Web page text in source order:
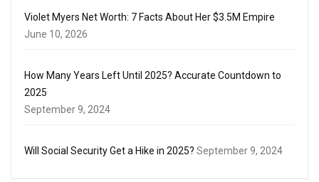
Violet Myers Net Worth: 7 Facts About Her $3.5M Empire
June 10, 2026
How Many Years Left Until 2025? Accurate Countdown to
2025
September 9, 2024
Will Social Security Get a Hike in 2025? September 9, 2024